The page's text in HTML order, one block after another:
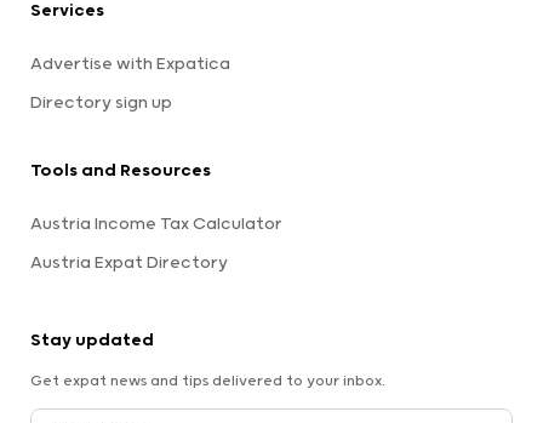
Services
Advertise with Expatica
Directory sign up
Tools and Resources
Austria Income Tax Calculator
Austria Expat Directory
Stay updated
Get expat news and tips delivered to your inbox.